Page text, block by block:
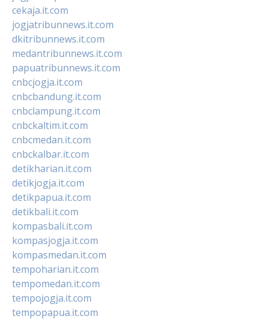
cekaja.it.com
jogjatribunnews.it.com
dkitribunnews.it.com
medantribunnews.it.com
papuatribunnews.it.com
cnbcjogja.it.com
cnbcbandung.it.com
cnbclampung.it.com
cnbckaltim.it.com
cnbcmedan.it.com
cnbckalbar.it.com
detikharian.it.com
detikjogja.it.com
detikpapua.it.com
detikbali.it.com
kompasbali.it.com
kompasjogja.it.com
kompasmedan.it.com
tempoharian.it.com
tempomedan.it.com
tempojogja.it.com
tempopapua.it.com